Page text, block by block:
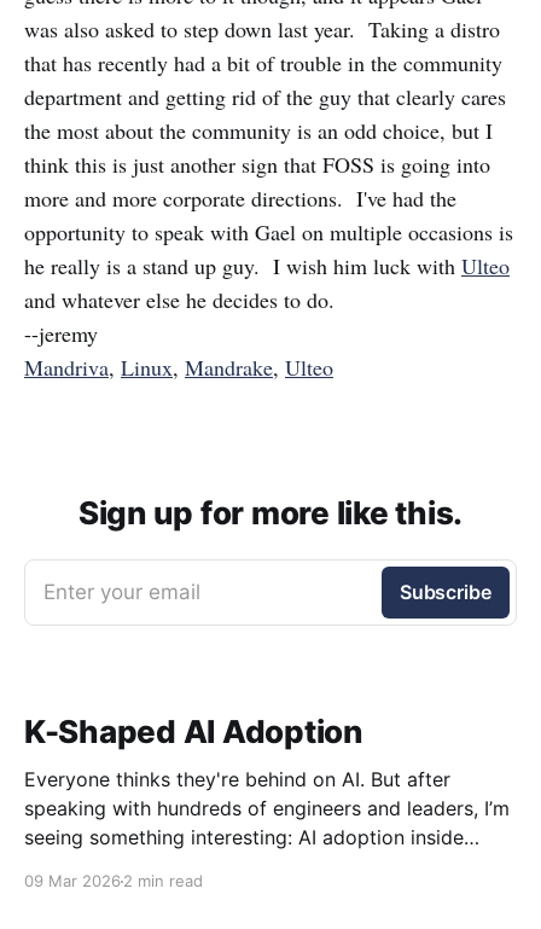
was also asked to step down last year. Taking a distro
that has recently had a bit of trouble in the community
department and getting rid of the guy that clearly cares
the most about the community is an odd choice, but I
think this is just another sign that FOSS is going into
more and more corporate directions. I've had the
opportunity to speak with Gael on multiple occasions is
he really is a stand up guy. I wish him luck with Ulteo
and whatever else he decides to do.
--jeremy
Mandriva, Linux, Mandrake, Ulteo
Sign up for more like this.
Enter your email Subscribe
K-Shaped AI Adoption
Everyone thinks they're behind on AI. But after
speaking with hundreds of engineers and leaders, I’m
seeing something interesting: AI adoption inside
09 Mar 2026 2 min read